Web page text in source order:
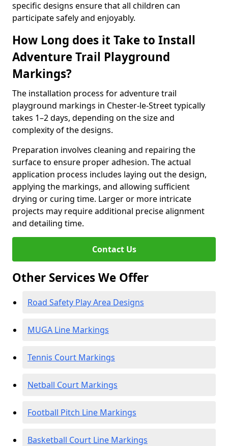
specific designs ensure that all children can
participate safely and enjoyably.
How Long does it Take to Install
Adventure Trail Playground
Markings?
The installation process for adventure trail
playground markings in Chester-le-Street typically
takes 1–2 days, depending on the size and
complexity of the designs.
Preparation involves cleaning and repairing the
surface to ensure proper adhesion. The actual
application process includes laying out the design,
applying the markings, and allowing sufficient
drying or curing time. Larger or more intricate
projects may require additional precise alignment
and detailing time.
Contact Us
Other Services We Offer
Road Safety Play Area Designs
MUGA Line Markings
Tennis Court Markings
Netball Court Markings
Football Pitch Line Markings
Basketball Court Line Markings